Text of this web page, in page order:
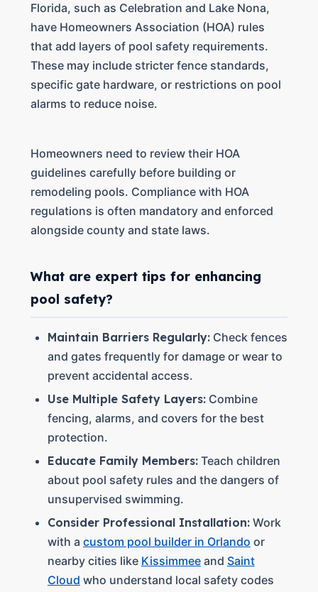
Florida, such as Celebration and Lake Nona,
have Homeowners Association (HOA) rules
that add layers of pool safety requirements.
These may include stricter fence standards,
specific gate hardware, or restrictions on pool
alarms to reduce noise.
Homeowners need to review their HOA
guidelines carefully before building or
remodeling pools. Compliance with HOA
regulations is often mandatory and enforced
alongside county and state laws.
What are expert tips for enhancing
pool safety?
Maintain Barriers Regularly:Check fences
and gates frequently for damage or wear to
prevent accidental access.
Use Multiple Safety Layers:Combine
fencing, alarms, and covers for the best
protection.
Educate Family Members:Teach children
about pool safety rules and the dangers of
unsupervised swimming.
Consider Professional Installation:Work
with a custom pool builder in Orlando or
nearby cities like Kissimmeeand Saint
Cloud who understand local safety codes